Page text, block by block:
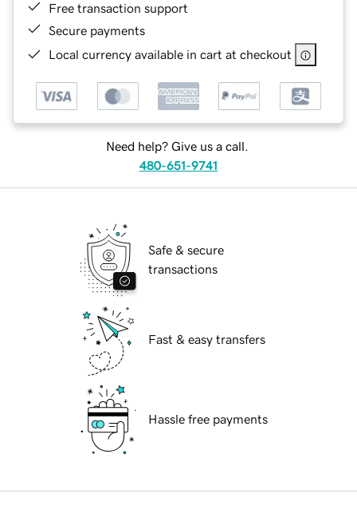
Free transaction support
Secure payments
Local currency available in cart at checkout
Need help? Give us a call.
480-651-9741
Safe & secure
transactions
Fast & easy transfers
Hassle free payments